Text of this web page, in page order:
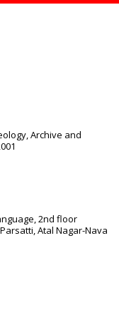
Archive and
2nd floor
Atal Nagar-Nava